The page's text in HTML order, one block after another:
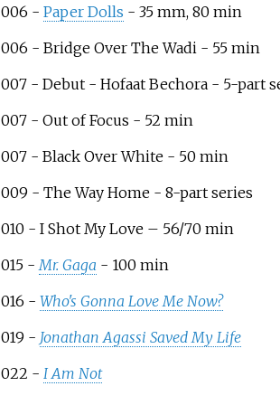
- Paper Dolls - 35 mm, 80 min
- Bridge Over The Wadi - 55 min
- Debut - Hofaat Bechora - 5-part
- Out of Focus - 52 min
- Black Over White - 50 min
- The Way Home - 8-part series
- I Shot My Love – 56/70 min
-Mr. Gaga - 100 min
- Who's Gonna Love Me Now?
- Jonathan Agassi Saved My Life
- I Am Not